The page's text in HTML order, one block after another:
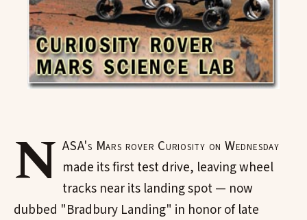
N ASA's Mars rover Curiosity on Wednesday
made its first test drive, leaving wheel
tracks near its landing spot — now
dubbed "Bradbury Landing" in honor of late